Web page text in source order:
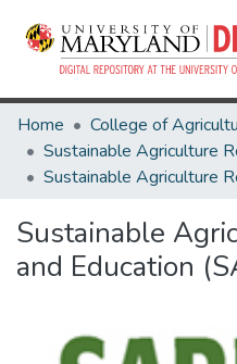
Home
Sustainable
and Education